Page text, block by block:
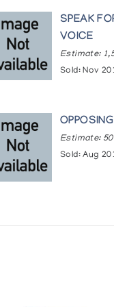
Manitoba, Canada
USA
California,
SPEAK
VOICE
Estimate:
Sold: Nov
Estimate:
Sold: Aug